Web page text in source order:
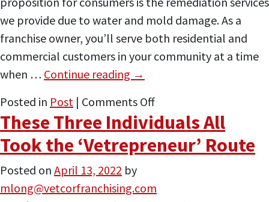
Other
Funding
Sources
we provide due to water and mold damage. As a
franchise owner, you’ll serve both residential and
commercial customers in your community at a time
when … Continue reading →
Posted in Post | Comments Offon
Buckle
Up,
We’re
Into
These Three Individuals All
Took the ‘Vetrepreneur’ Route
Posted on April 13, 2022 by
mlong@vetcorfranchising.com